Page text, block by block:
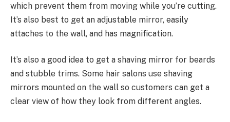
which prevent them from moving while you’re cutting.
It’s also best to get an adjustable mirror, easily
attaches to the wall, and has magnification.
It’s also a good idea to get a shaving mirror for beards
and stubble trims. Some hair salons use shaving
mirrors mounted on the wall so customers can get a
clear view of how they look from different angles.